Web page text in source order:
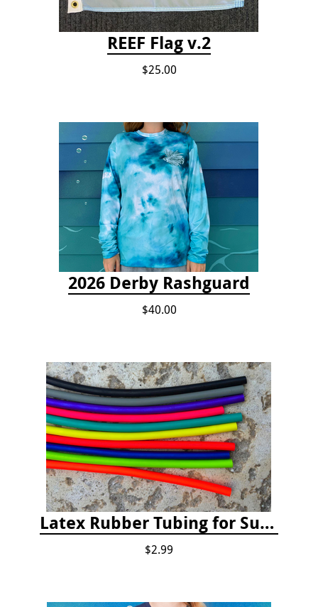
REEF Flag v.2
$25.00
2026 Derby Rashguard
$40.00
Latex Rubber Tubing for Survey Pencil Attachment
$2.99